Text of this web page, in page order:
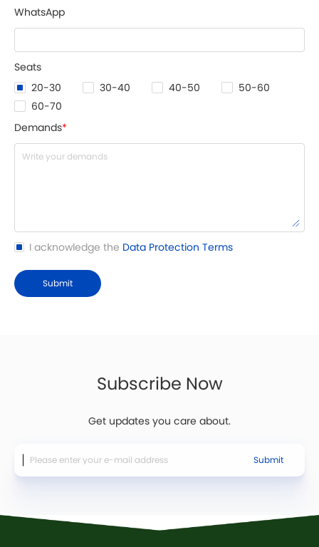
WhatsApp
Seats
20-30 30-40 40-50
50-60
60-70
Demands*
I acknowledge the Data Protection Terms
Submit
Subscribe Now
Get updates you care about.
Submit